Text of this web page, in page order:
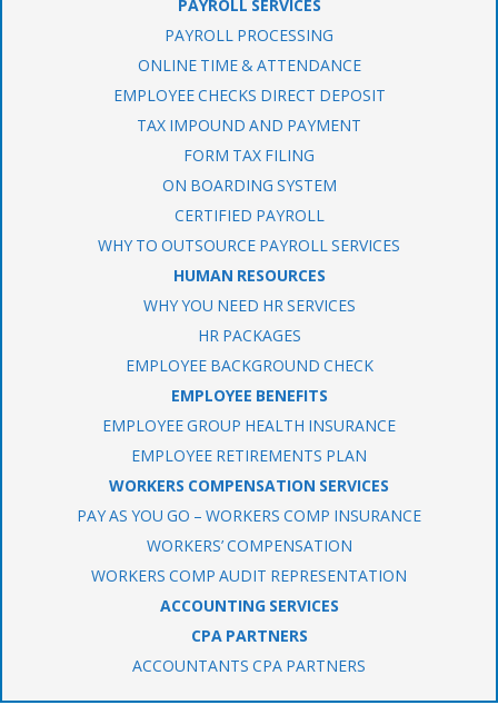
PAYROLL SERVICES
PAYROLL PROCESSING
ONLINE TIME & ATTENDANCE
EMPLOYEE CHECKS DIRECT DEPOSIT
TAX IMPOUND AND PAYMENT
FORM TAX FILING
ON BOARDING SYSTEM
CERTIFIED PAYROLL
WHY TO OUTSOURCE PAYROLL SERVICES
HUMAN RESOURCES
WHY YOU NEED HR SERVICES
HR PACKAGES
EMPLOYEE BACKGROUND CHECK
EMPLOYEE BENEFITS
EMPLOYEE GROUP HEALTH INSURANCE
EMPLOYEE RETIREMENTS PLAN
WORKERS COMPENSATION SERVICES
PAY AS YOU GO – WORKERS COMP INSURANCE
WORKERS’ COMPENSATION
WORKERS COMP AUDIT REPRESENTATION
ACCOUNTING SERVICES
CPA PARTNERS
ACCOUNTANTS CPA PARTNERS